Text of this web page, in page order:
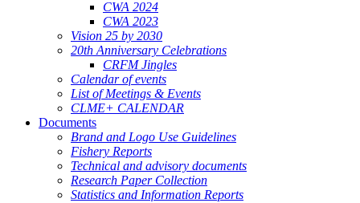
CWA 2024
CWA 2023
Vision 25 by 2030
20th Anniversary Celebrations
CRFM Jingles
Calendar of events
List of Meetings & Events
CLME+ CALENDAR
Documents
Brand and Logo Use Guidelines
Fishery Reports
Technical and advisory documents
Research Paper Collection
Statistics and Information Reports